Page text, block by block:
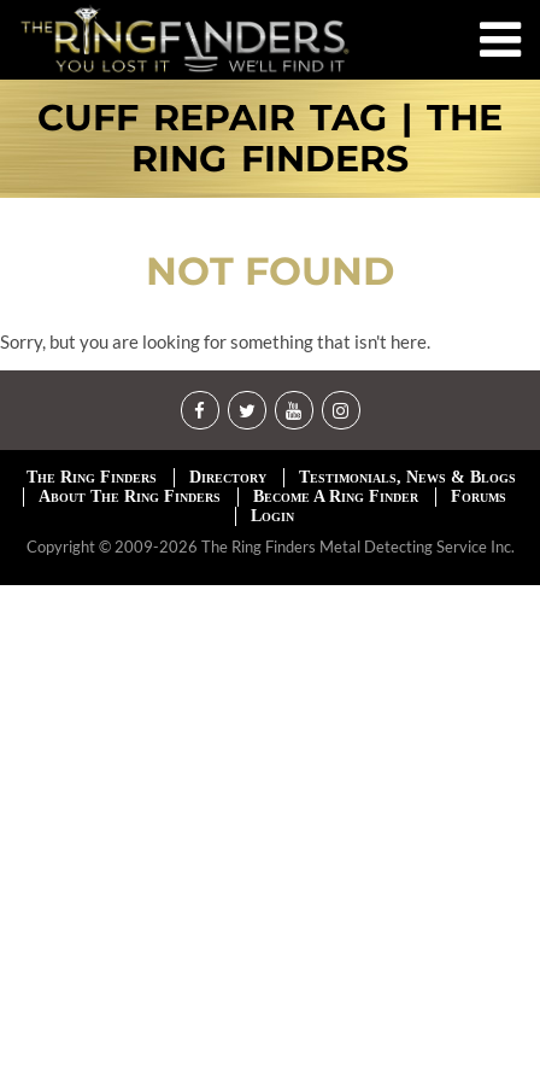
CUFF REPAIR TAG | THE
RING FINDERS
NOT FOUND
Sorry, but you are looking for something that isn't here.
The Ring Finders Directory
Testimonials, News & Blogs
About The Ring Finders
Become A Ring Finder
Forums
Login
Copyright © 2009-2026 The Ring Finders Metal Detecting Service Inc.